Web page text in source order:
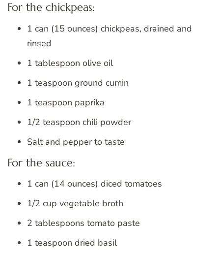
For the chickpeas:
1 can (15 ounces) chickpeas, drained and
rinsed
1 tablespoon olive oil
1 teaspoon ground cumin
1 teaspoon paprika
1/2 teaspoon chili powder
Salt and pepper to taste
For the sauce:
1 can (14 ounces) diced tomatoes
1/2 cup vegetable broth
2 tablespoons tomato paste
1 teaspoon dried basil